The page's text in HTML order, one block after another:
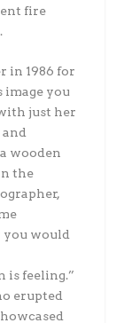
fire
in 1986 for
image you
just her
wooden
the
would
is feeling.”
erupted